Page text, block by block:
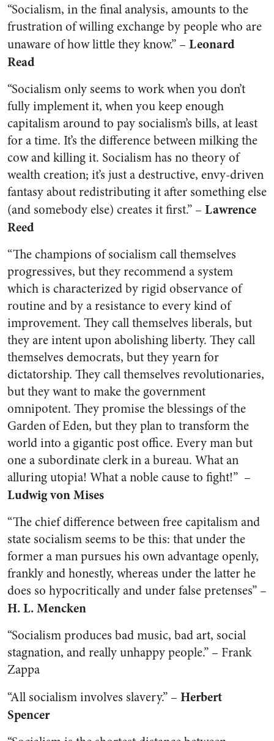
“Socialism, in the final analysis, amounts to the
frustration of willing exchange by people who are
unaware of how little they know.” – Leonard
Read
“Socialism only seems to work when you don’t
fully implement it, when you keep enough
capitalism around to pay socialism’s bills, at least
for a time. It’s the difference between milking the
cow and killing it. Socialism has no theory of
wealth creation; it’s just a destructive, envy-driven
fantasy about redistributing it after something else
(and somebody else) creates it first.” – Lawrence
Reed
“The champions of socialism call themselves
progressives, but they recommend a system
which is characterized by rigid observance of
routine and by a resistance to every kind of
improvement. They call themselves liberals, but
they are intent upon abolishing liberty. They call
themselves democrats, but they yearn for
dictatorship. They call themselves revolutionaries,
but they want to make the government
omnipotent. They promise the blessings of the
Garden of Eden, but they plan to transform the
world into a gigantic post office. Every man but
one a subordinate clerk in a bureau. What an
alluring utopia! What a noble cause to fight!” –
Ludwig von Mises
“The chief difference between free capitalism and
state socialism seems to be this: that under the
former a man pursues his own advantage openly,
frankly and honestly, whereas under the latter he
does so hypocritically and under false pretenses” –
H. L. Mencken
“Socialism produces bad music, bad art, social
stagnation, and really unhappy people.” – Frank
Zappa
“All socialism involves slavery.” – Herbert
Spencer